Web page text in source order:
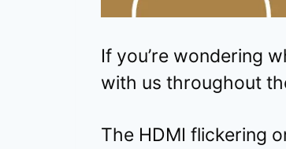
If you’re wondering
with us throughout
The HDMI flickering